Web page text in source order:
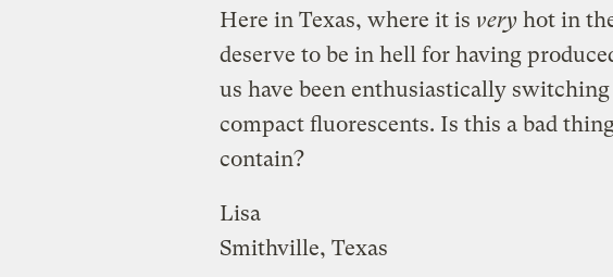
Here in Texas, where it is veryhot in
deserve to be in hell for having
us have been enthusiastically
compact fluorescents. Is this a bad
contain?
Lisa
Smithville, Texas